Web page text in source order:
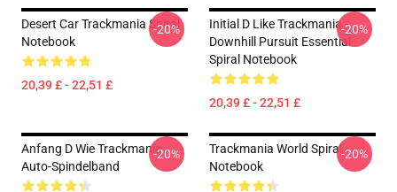
Desert Car Trackmania Spiral
Notebook
20,39 £ - 22,51 £
-20%
Initial D Like Trackmania -
Downhill Pursuit Essential
Spiral Notebook
20,39 £ - 22,51 £
-20%
Anfang D Wie Trackmania
Auto-Spindelband
-20%
Trackmania World Spiral
Notebook
-20%